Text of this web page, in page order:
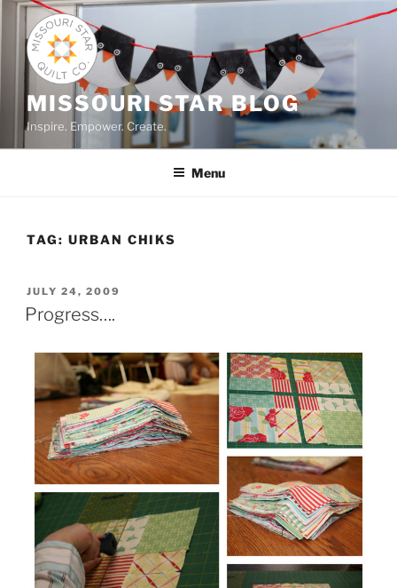
Skip
content
MISSOURI STAR BLOG
Inspire. Empower. Create.
Menu
TAG: URBAN CHIKS
POSTED
ON
JULY 24, 2009
Progress….